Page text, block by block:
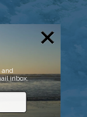
inbox.